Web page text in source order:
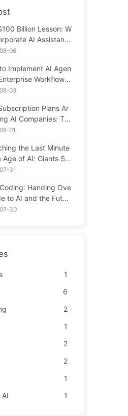
Billion Lesson: W
AI Assistants
Critical Contexts, Al
by 90% —
Learn AI 169
06
Implement AI Agen
Workflows:
2025 Implement
166
03
Plans Ar
AI Companies: Th
of Token Price Dr
01
the Last Minute
Age of AI: Giants Sp
$300 Million in Sal
Even Robbing You
to Squeeze Every
of Leisure and Sel
31
Handing Ove
to AI and the Futur
— Slowl
30
1
6
2
1
2
2
1
1